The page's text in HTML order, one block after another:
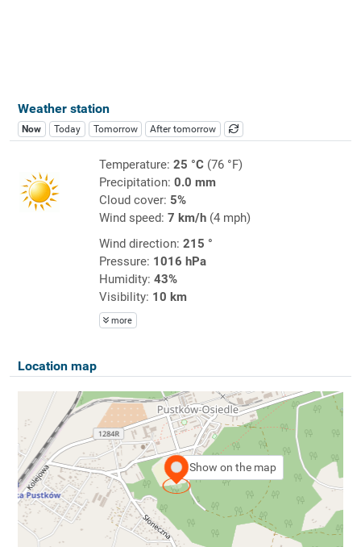
Weather station
Now Today Tomorrow After tomorrow
Temperature: 25 °C(76 °F)
Precipitation: 0.0 mm
Cloud cover: 5%
Wind speed: 7 km/h(4 mph)
Wind direction: 215 °
Pressure: 1016 hPa
Humidity: 43%
Visibility: 10 km
more
Location map
Show on the map